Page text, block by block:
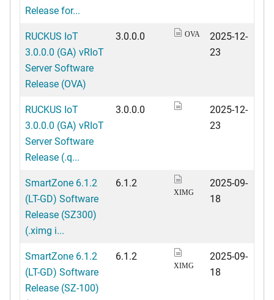
Release for...
RUCKUS IoT
3.0.0.0 (GA) vRIoT
Server Software
Release (OVA)
3.0.0.0 OVA
2025-12-
23
RUCKUS IoT
3.0.0.0 (GA) vRIoT
Server Software
Release (.q...
3.0.0.0
2025-12-
23
SmartZone 6.1.2
(LT-GD) Software
Release (SZ300)
(.ximg i...
6.1.2
XIMG
2025-09-
18
SmartZone 6.1.2
(LT-GD) Software
Release (SZ-100)
6.1.2
XIMG
2025-09-
18